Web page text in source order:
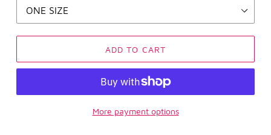
ADD TO CART
More payment options